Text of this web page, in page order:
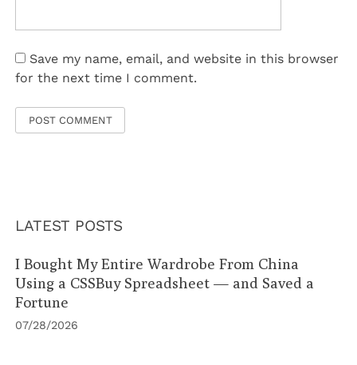
Save my name, email, and website in this browser
for the next time I comment.
LATEST POSTS
I Bought My Entire Wardrobe From China
Using a CSSBuy Spreadsheet — and Saved a
Fortune
07/28/2026